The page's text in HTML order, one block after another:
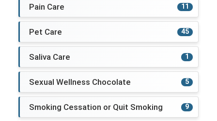
Pain Care 11
Pet Care 45
Saliva Care 1
Sexual Wellness Chocolate 5
Smoking Cessation or Quit Smoking 9